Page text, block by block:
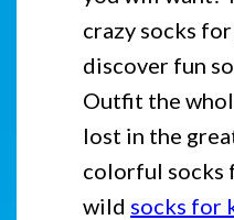
crazy socks
discover fun
Outfit the
lost in the
colorful socks
wild socks for